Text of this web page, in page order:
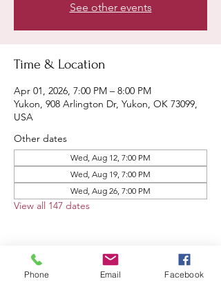
See other events
Time & Location
Apr 01, 2026, 7:00 PM – 8:00 PM
Yukon, 908 Arlington Dr, Yukon, OK 73099,
USA
Other dates
Wed, Aug 12, 7:00 PM
Wed, Aug 19, 7:00 PM
Wed, Aug 26, 7:00 PM
View all 147 dates
Phone Email Facebook